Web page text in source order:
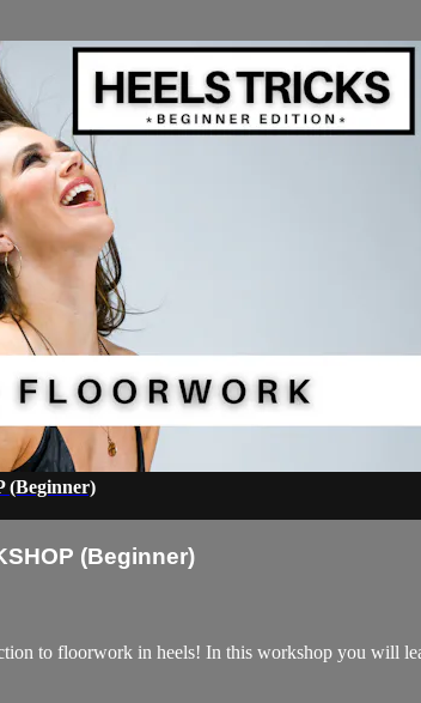
(Beginner)
(Beginner)
to floorwork in heels! In this workshop you will